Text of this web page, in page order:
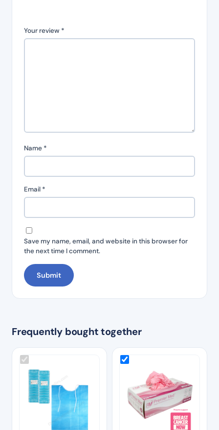
Your review *
Name *
Email *
Save my name, email, and website in this browser for
the next time I comment.
Frequently bought together